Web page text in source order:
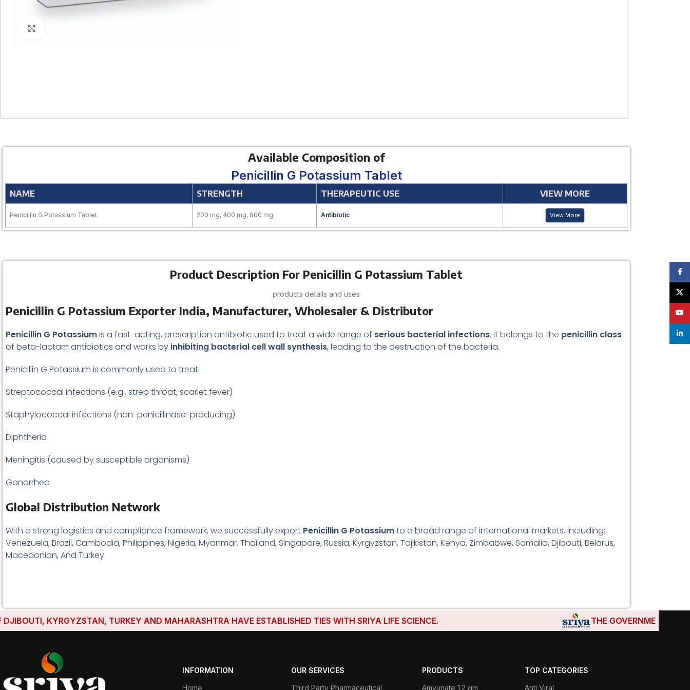
Available Composition of
Penicillin G Potassium Tablet
NAME STRENGTH THERAPEUTIC USE VIEW MORE
Penicillin G Potassium Tablet 200 mg, 400 mg, 800 mg Antibiotic View More
Product Description For Penicillin G Potassium Tablet
products details and uses
Penicillin G Potassium Exporter India, Manufacturer, Wholesaler & Distributor
Penicillin G Potassiumis a fast-acting, prescription antibiotic used to treat a wide range of serious bacterial infections. It belongs to the penicillin class
of beta-lactam antibiotics and works by inhibiting bacterial cell wall synthesis, leading to the destruction of the bacteria.
Penicillin G Potassium is commonly used to treat:
Streptococcal infections (e.g., strep throat, scarlet fever)
Staphylococcal infections (non-penicillinase-producing)
Diphtheria
Meningitis (caused by susceptible organisms)
Gonorrhea
Global Distribution Network
With a strong logistics and compliance framework, we successfully export Penicillin G Potassiumto a broad range of international markets, including:
Venezuela, Brazil, Cambodia, Philippines, Nigeria, Myanmar, Thailand, Singapore, Russia, Kyrgyzstan, Tajikistan, Kenya, Zimbabwe, Somalia, Djibouti, Belarus,
Macedonian, And Turkey.
KYRGYZSTAN, TURKEY AND MAHARASHTRA HAVE ESTABLISHED TIES WITH SRIYA LIFE SCIENCE. THE GOVERNMENTS OF
INFORMATION
Home
OUR SERVICES
Third Party Pharmaceutical
PRODUCTS
Amvunate 1.2 gm
TOP CATEGORIES
Anti Viral